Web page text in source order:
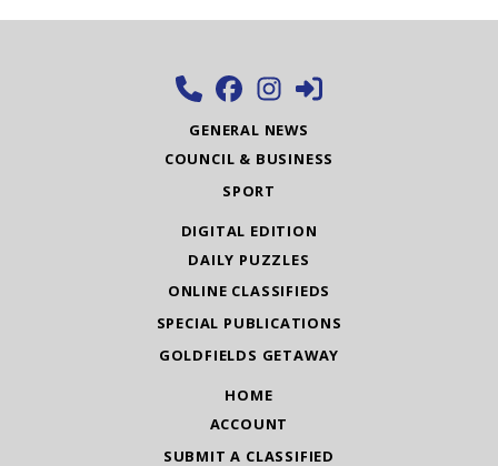
GENERAL NEWS
COUNCIL & BUSINESS
SPORT
DIGITAL EDITION
DAILY PUZZLES
ONLINE CLASSIFIEDS
SPECIAL PUBLICATIONS
GOLDFIELDS GETAWAY
HOME
ACCOUNT
SUBMIT A CLASSIFIED